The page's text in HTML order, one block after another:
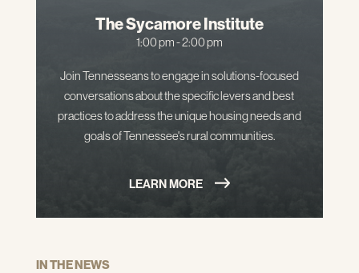
The Sycamore Institute
1:00 pm - 2:00 pm
Join Tennesseans to engage in solutions-focused
conversations about the specific levers and best
practices to address the unique housing needs and
goals of Tennessee's rural communities.
LEARN MORE
IN THE NEWS